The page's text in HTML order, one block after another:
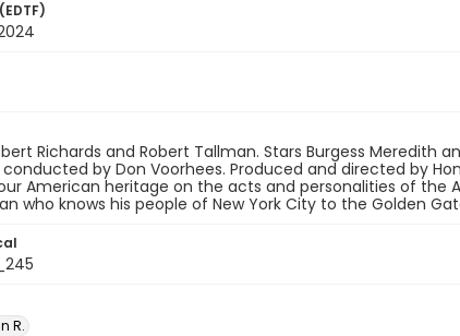
Richards and Robert Tallman. Stars Burgess Meredith
by Don Voorhees. Produced and directed by
American heritage on the acts and personalities of the
who knows his people of New York City to the Golden
R.